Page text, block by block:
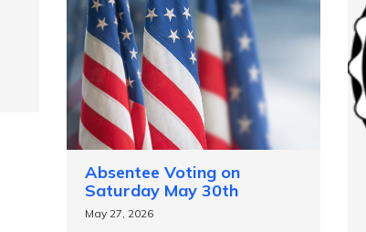
Absentee Voting on
Saturday May 30th
May 27, 2026